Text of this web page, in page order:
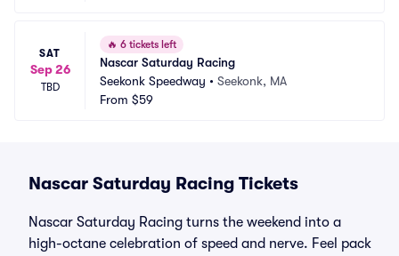
SAT
Sep 26
TBD
🔥 6 tickets left
Nascar Saturday Racing
Seekonk Speedway • Seekonk, MA
From $59
Nascar Saturday Racing Tickets
Nascar Saturday Racing turns the weekend into a
high-octane celebration of speed and nerve. Feel pack